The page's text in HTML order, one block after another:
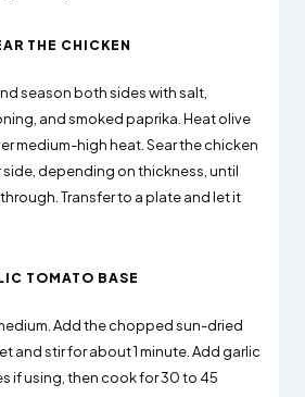
THE CHICKEN
season both sides with salt,
and smoked paprika. Heat olive
medium-high heat. Sear the chicken
side, depending on thickness, until
Transfer to a plate and let it
TOMATO BASE
Add the chopped sun-dried
and stir for about 1 minute. Add garlic
if using, then cook for 30 to 45